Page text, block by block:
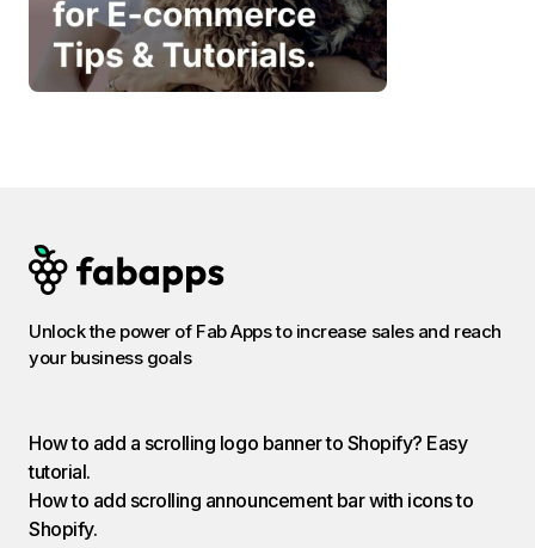
Unlock the power of Fab Apps to increase sales and reach
your business goals
How to add a scrolling logo banner to Shopify? Easy
tutorial.
How to add scrolling announcement bar with icons to
Shopify.